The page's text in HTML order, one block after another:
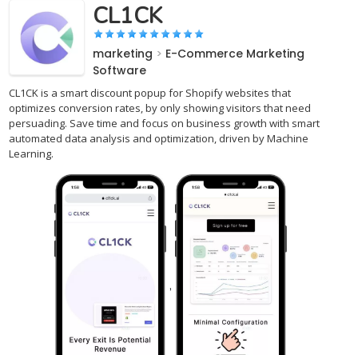
CL1CK
marketing > E-Commerce Marketing
Software
CL1CK is a smart discount popup for Shopify websites that
optimizes conversion rates, by only showing visitors that need
persuading. Save time and focus on business growth with smart
automated data analysis and optimization, driven by Machine
Learning.
,